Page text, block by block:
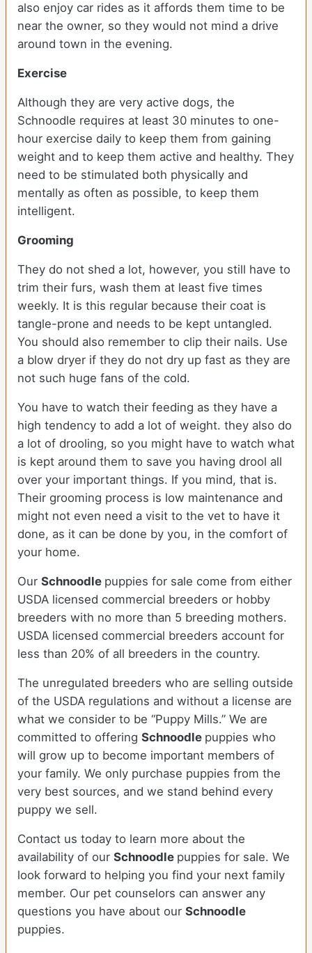
also enjoy car rides as it affords them time to be
near the owner, so they would not mind a drive
around town in the evening.
Exercise
Although they are very active dogs, the
Schnoodle requires at least 30 minutes to one-
hour exercise daily to keep them from gaining
weight and to keep them active and healthy. They
need to be stimulated both physically and
mentally as often as possible, to keep them
intelligent.
Grooming
They do not shed a lot, however, you still have to
trim their furs, wash them at least five times
weekly. It is this regular because their coat is
tangle-prone and needs to be kept untangled.
You should also remember to clip their nails. Use
a blow dryer if they do not dry up fast as they are
not such huge fans of the cold.
You have to watch their feeding as they have a
high tendency to add a lot of weight. they also do
a lot of drooling, so you might have to watch what
is kept around them to save you having drool all
over your important things. If you mind, that is.
Their grooming process is low maintenance and
might not even need a visit to the vet to have it
done, as it can be done by you, in the comfort of
your home.
Our Schnoodle puppies for sale come from either
USDA licensed commercial breeders or hobby
breeders with no more than 5 breeding mothers.
USDA licensed commercial breeders account for
less than 20% of all breeders in the country.
The unregulated breeders who are selling outside
of the USDA regulations and without a license are
what we consider to be “Puppy Mills.” We are
committed to offering Schnoodle puppies who
will grow up to become important members of
your family. We only purchase puppies from the
very best sources, and we stand behind every
puppy we sell.
Contact us today to learn more about the
availability of our Schnoodle puppies for sale. We
look forward to helping you find your next family
member. Our pet counselors can answer any
questions you have about our Schnoodle
puppies.